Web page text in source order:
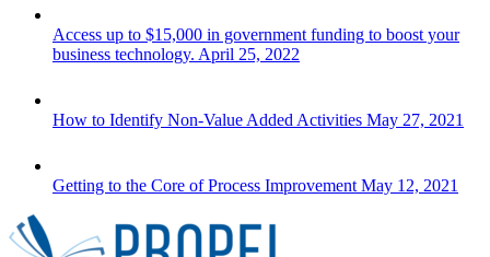
Access up to $15,000 in government funding to boost your
business technology. April 25, 2022
How to Identify Non-Value Added Activities May 27, 2021
Getting to the Core of Process Improvement May 12, 2021